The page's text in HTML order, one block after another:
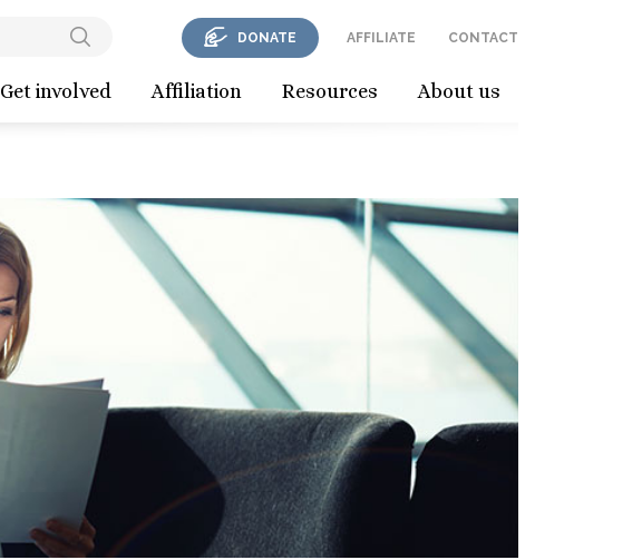
Get involved Affiliation Resources About us
DONATE AFFILIATE CONTACT